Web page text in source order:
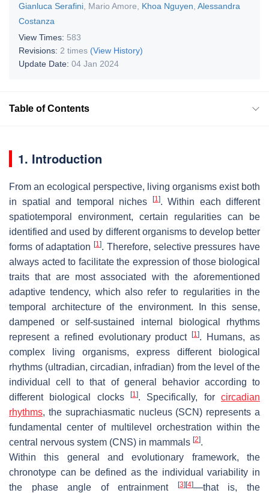
Gianluca Serafini Mario Amore Khoa Nguyen Alessandra
Costanza
View Times: 583
Revisions: 2 times (View History)
Update Date: 04 Jan 2024
Table of Contents
1. Introduction
From an ecological perspective, living organisms exist both
in spatial and temporal niches
[1]. Within each different
spatiotemporal environment, certain regularities can be
identified and used by different organisms to develop better
forms of adaptation[1]. Therefore, selective pressures have
always acted to facilitate the expression of those biological
traits that are most associated with the aforementioned
adaptive tendency, which also refer to regularities in the
temporal architecture of the environment. In this sense,
dampened or self-sustained internal biological rhythms
represent a refined evolutionary product[1]. Humans, as
complex living organisms, express different biological
rhythms (ultradian, circadian, infradian) from the level of the
individual cell to that of general behavior according to
different biological clocks
[1]. Specifically, for circadian
rhythms, the suprachiasmatic nucleus (SCN) represents a
fundamental center of multilevel orchestration within the
central nervous system (CNS) in mammals [2].
Within this general and evolutionary framework, the
chronotype can be defined as the individual variability in
the phase angle of entrainment
[3] [4]—that is, the